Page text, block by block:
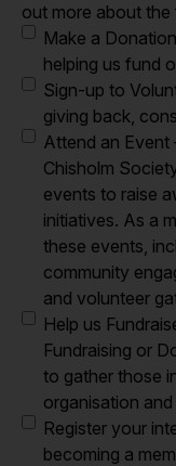
out more about
Make a
helping us fund
Sign-up to
giving back,
Attend an Event
Chisholm
events to raise
initiatives. As a
these events,
community
and volunteer
Help us
Fundraising or
to gather those
organisation
Register your
becoming a